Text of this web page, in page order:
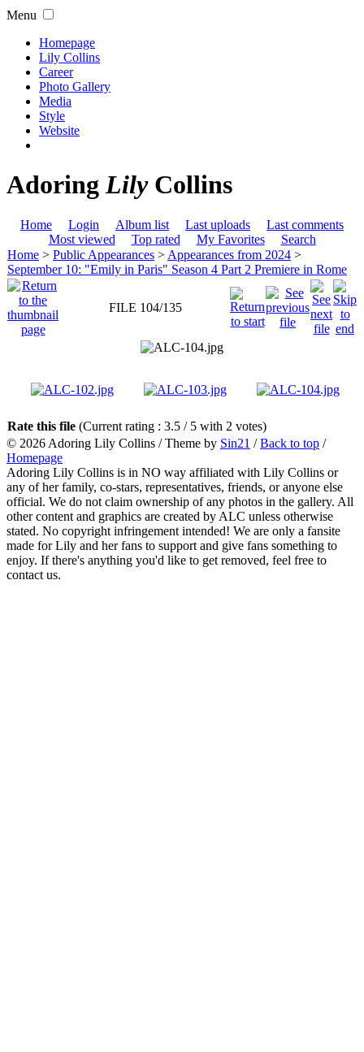
Menu
Homepage
Lily Collins
Career
Photo Gallery
Media
Style
Website
AdoringLilyCollins
Home Login Album list Last uploads
Last comments
Most viewed
Top rated My Favorites
Search
Home > Public Appearances > Appearances from 2024 >
September 10: "Emily in Paris" Season 4 Part 2 Premiere in Rome
FILE 104/135
Rate this file (Current rating : 3.5 / 5 with 2 votes)
© 2026 Adoring Lily Collins / Theme by Sin21 /Back to top /
Homepage
Adoring Lily Collins is in NO way affiliated with Lily Collins or
any of her family, co-stars, representatives, friends, or anyone else
official. We do not claim ownership of any photos in the gallery. All
other content and graphics are created by ALC unless otherwise
stated. No copyright infringement intended! We are only a fansite
made for Lily and her fans to support and give fans something to
enjoy. If there's anything you'd like to get removed, feel free to
contact us.